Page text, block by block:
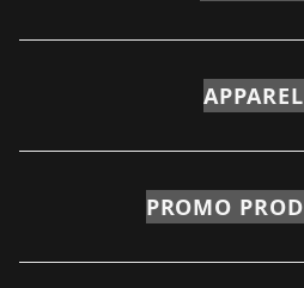
APPAREL
PROMO